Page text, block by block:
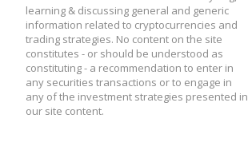
learning & discussing general and generic
information related to cryptocurrencies and
trading strategies. No content on the site
constitutes - or should be understood as
constituting - a recommendation to enter in
any securities transactions or to engage in
any of the investment strategies presented in
our site content.